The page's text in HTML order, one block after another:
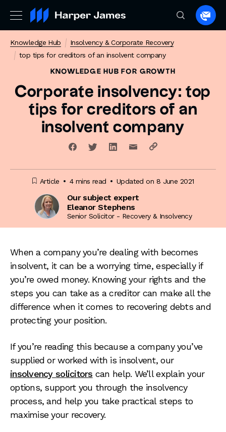
to
Knowledge Hub
Insolvency & Corporate Recovery
top tips for creditors of an insolvent company
KNOWLEDGE HUB FOR GROWTH
Corporate insolvency: top
tips for creditors of an
insolvent company
Article 4 mins read Updated on 8 June 2021
Our subject expert
Eleanor Stephens
Senior Solicitor - Recovery & Insolvency
When a company you’re dealing with becomes
insolvent, it can be a worrying time, especially if
you’re owed money. Knowing your rights and the
steps you can take as a creditor can make all the
difference when it comes to recovering debts and
protecting your position.
If you’re reading this because a company you’ve
supplied or worked with is insolvent, our
insolvency solicitors can help. We’ll explain your
options, support you through the insolvency
process, and help you take practical steps to
maximise your recovery.